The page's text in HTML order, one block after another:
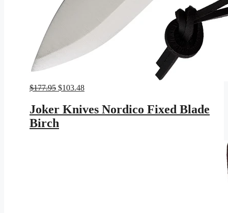
$177.95 Original
was:
$177.95.
$103.48Current
$103.48.
Joker Knives Nordico Fixed Blade
Birch